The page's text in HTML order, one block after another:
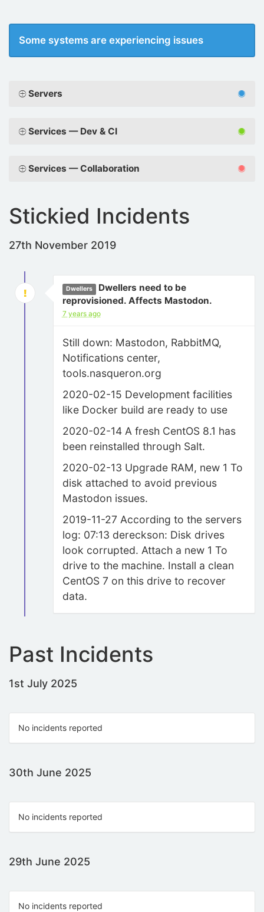
Some systems are experiencing issues
Servers
Services — Dev & CI
Services — Collaboration
Stickied Incidents
27th November 2019
Dwellers
Dwellers need to be
reprovisioned. Affects Mastodon.
7 years ago
Still down: Mastodon, RabbitMQ,
Notifications center,
tools.nasqueron.org
2020-02-15 Development facilities
like Docker build are ready to use
2020-02-14 A fresh CentOS 8.1 has
been reinstalled through Salt.
2020-02-13 Upgrade RAM, new 1 To
disk attached to avoid previous
Mastodon issues.
2019-11-27 According to the servers
log: 07:13 dereckson: Disk drives
look corrupted. Attach a new 1 To
drive to the machine. Install a clean
CentOS 7 on this drive to recover
data.
Past Incidents
1st July 2025
No incidents reported
30th June 2025
No incidents reported
29th June 2025
No incidents reported